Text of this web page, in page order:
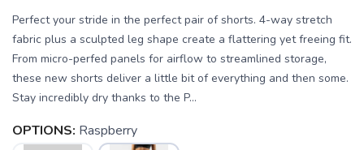
Perfect your stride in the perfect pair of shorts. 4-way stretch
fabric plus a sculpted leg shape create a flattering yet freeing fit.
From micro-perfed panels for airflow to streamlined storage,
these new shorts deliver a little bit of everything and then some.
Stay incredibly dry thanks to the P...
OPTIONS: Raspberry